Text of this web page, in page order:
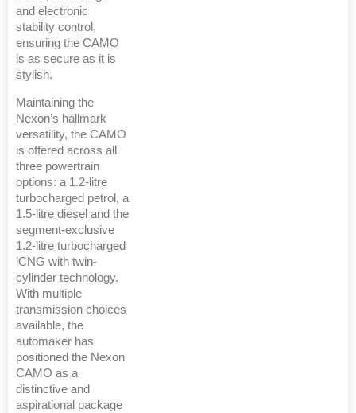
and electronic
stability control,
ensuring the CAMO
is as secure as it is
stylish.
Maintaining the
Nexon’s hallmark
versatility, the CAMO
is offered across all
three powertrain
options: a 1.2-litre
turbocharged petrol, a
1.5-litre diesel and the
segment-exclusive
1.2-litre turbocharged
iCNG with twin-
cylinder technology.
With multiple
transmission choices
available, the
automaker has
positioned the Nexon
CAMO as a
distinctive and
aspirational package